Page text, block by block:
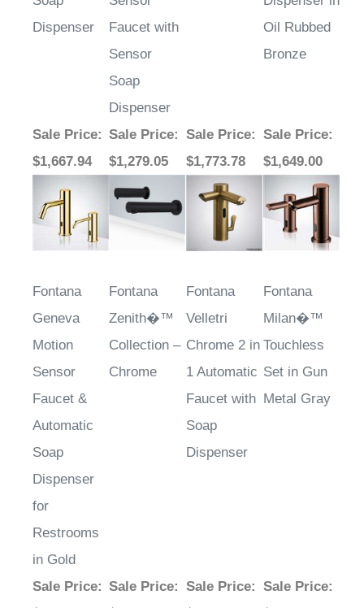
Dispenser
Faucet with
Sensor
Soap
Dispenser
Oil Rubbed
Bronze
$1,667.94
Sale Price
$1,279.05
$1,773.78
$1,649.00
Geneva
Motion
Sensor
Faucet &
Automatic
Soap
Dispenser
for
Restrooms
in Gold
Zenith�™
Collection –
Chrome
Velletri
Chrome 2 in
1 Automatic
Faucet with
Soap
Dispenser
Milan�™
Touchless
Set in Gun
Metal Gray
Sale Price
$1,465.19
$1,534.63
$1,548.23
$1,724.12